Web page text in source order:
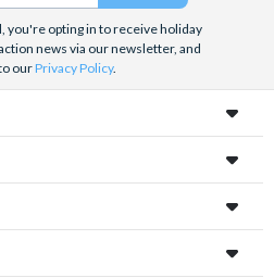
you're opting in to receive holiday
news via our newsletter, and
ourPrivacy Policy.